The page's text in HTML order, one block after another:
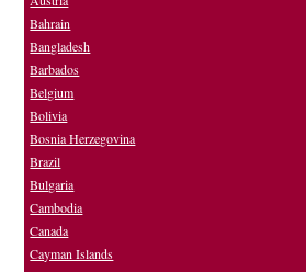
Bahrain
Bangladesh
Barbados
Belgium
Bolivia
Bosnia Herzegovina
Brazil
Bulgaria
Cambodia
Canada
Cayman Islands